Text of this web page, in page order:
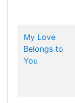
My Love
Belongs to
You